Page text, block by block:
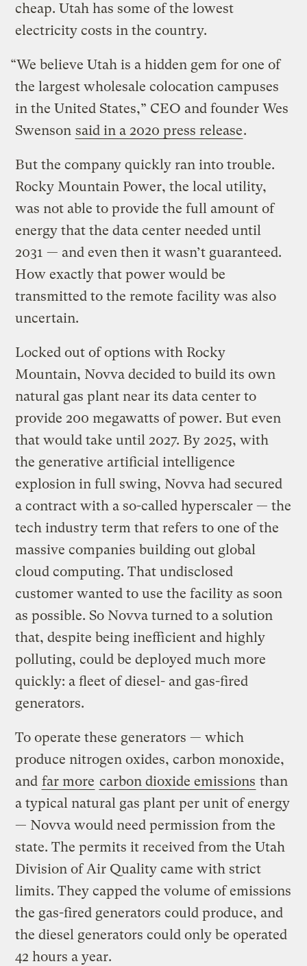
cheap. Utah has some of the lowest
electricity costs in the country.
“We believe Utah is a hidden gem for one of
the largest wholesale colocation campuses
in the United States,” CEO and founder Wes
Swenson said in a 2020 press release.
But the company quickly ran into trouble.
Rocky Mountain Power, the local utility,
was not able to provide the full amount of
energy that the data center needed until
2031 — and even then it wasn’t guaranteed.
How exactly that power would be
transmitted to the remote facility was also
uncertain.
Locked out of options with Rocky
Mountain, Novva decided to build its own
natural gas plant near its data center to
provide 200 megawatts of power. But even
that would take until 2027. By 2025, with
the generative artificial intelligence
explosion in full swing, Novva had secured
a contract with a so-called hyperscaler — the
tech industry term that refers to one of the
massive companies building out global
cloud computing. That undisclosed
customer wanted to use the facility as soon
as possible. So Novva turned to a solution
that, despite being inefficient and highly
polluting, could be deployed much more
quickly: a fleet of diesel- and gas-fired
generators.
To operate these generators — which
produce nitrogen oxides, carbon monoxide,
and far more carbon dioxide emissions than
a typical natural gas plant per unit of energy
— Novva would need permission from the
state. The permits it received from the Utah
Division of Air Quality came with strict
limits. They capped the volume of emissions
the gas-fired generators could produce, and
the diesel generators could only be operated
42 hours a year.